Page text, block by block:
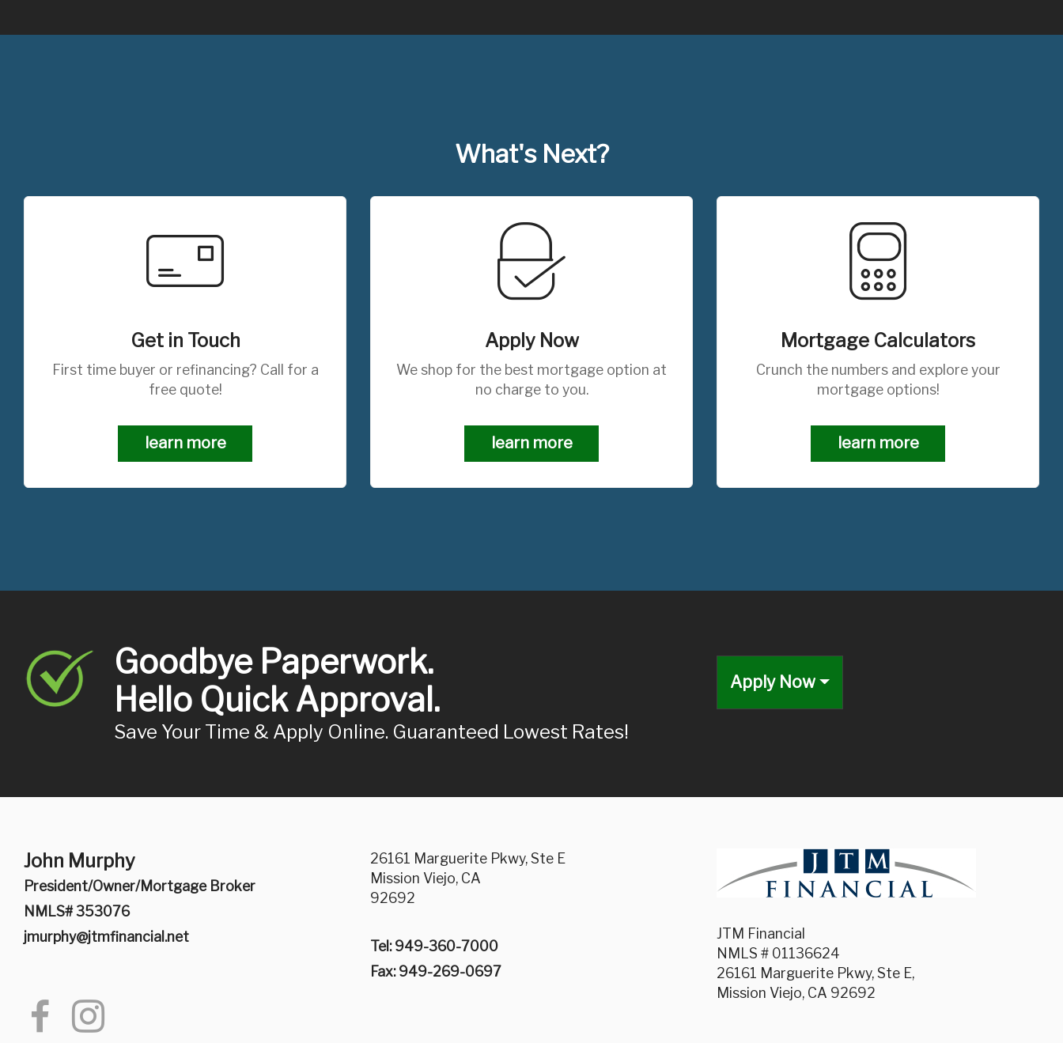
What's Next?
Get in Touch
First time buyer or refinancing? Call for a
free quote!
learn more
Apply Now
We shop for the best mortgage option at
no charge to you.
learn more
Mortgage Calculators
Crunch the numbers and explore your
mortgage options!
learn more
Goodbye Paperwork.
Hello Quick Approval.
Save Your Time & Apply Online. Guaranteed Lowest Rates!
Apply Now
John Murphy
President/Owner/Mortgage Broker
NMLS# 353076
jmurphy@jtmfinancial.net
26161 Marguerite Pkwy, Ste E
Mission Viejo, CA
92692
Tel: 949-360-7000
Fax: 949-269-0697
JTM Financial
NMLS # 01136624
26161 Marguerite Pkwy, Ste E,
Mission Viejo, CA 92692